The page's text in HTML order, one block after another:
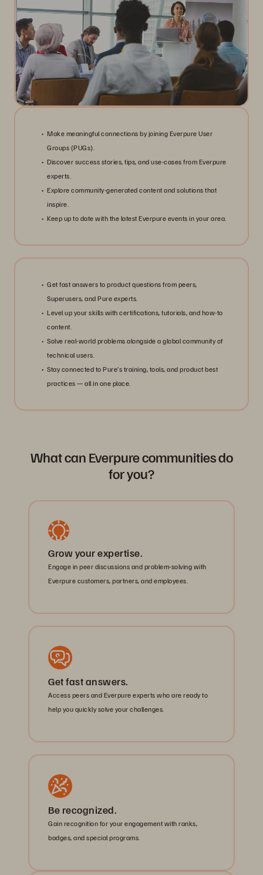
Make meaningful connections by joining Everpure User
Groups (PUGs).
Discover success stories, tips, and use-cases from Everpure
experts.
Explore community-generated content and solutions that
inspire.
Keep up to date with the latest Everpure events in your area.
Get fast answers to product questions from peers,
Superusers, and Pure experts.
Level up your skills with certifications, tutorials, and how-to
content.
Solve real-world problems alongside a global community of
technical users.
Stay connected to Pure’s training, tools, and product best
practices — all in one place.
What can Everpure communities do
for you?
Grow your expertise.
Engage in peer discussions and problem-solving with
Everpure customers, partners, and employees.
Get fast answers.
Access peers and Everpure experts who are ready to
help you quickly solve your challenges.
Be recognized.
Gain recognition for your engagement with ranks,
badges, and special programs.